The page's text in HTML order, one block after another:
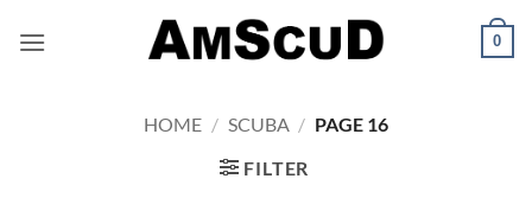
0
HOME / SCUBA / PAGE 16
FILTER